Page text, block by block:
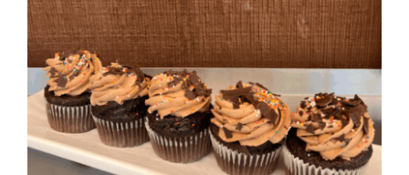
HOURS & LOCATION
ORDER CAKES & CUPCAKES
GIFT CARDS